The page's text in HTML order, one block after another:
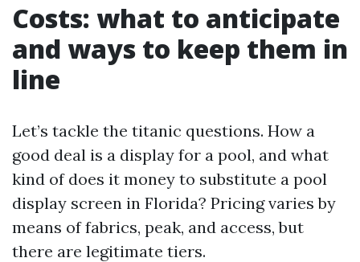
Costs: what to anticipate
and ways to keep them in
line
Let’s tackle the titanic questions. How a
good deal is a display for a pool, and what
kind of does it money to substitute a pool
display screen in Florida? Pricing varies by
means of fabrics, peak, and access, but
there are legitimate tiers.